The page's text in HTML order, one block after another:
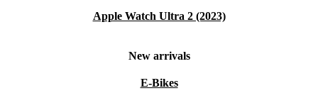
Apple Watch Ultra 2 (2023)
New arrivals
E-Bikes